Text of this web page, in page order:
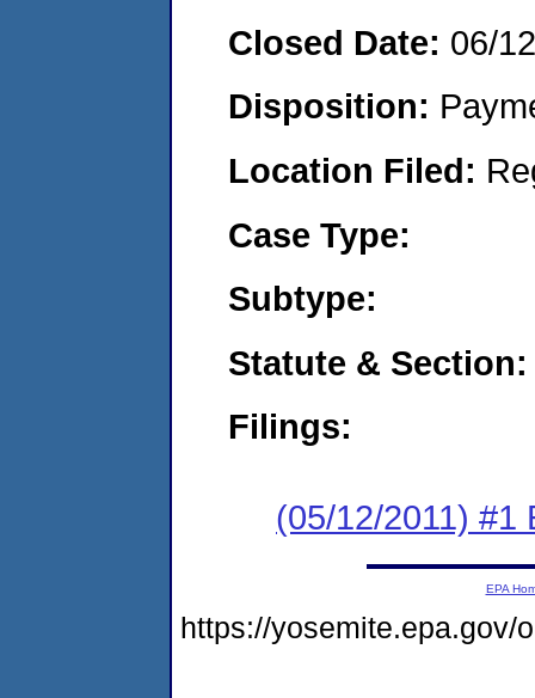
Closed Date: 06/
Disposition:
Location Filed:
Case Type:
Subtype:
Statute & Section:
Filings:
(05/12/2011) #1
EPA
https://yosemite.epa.gov/